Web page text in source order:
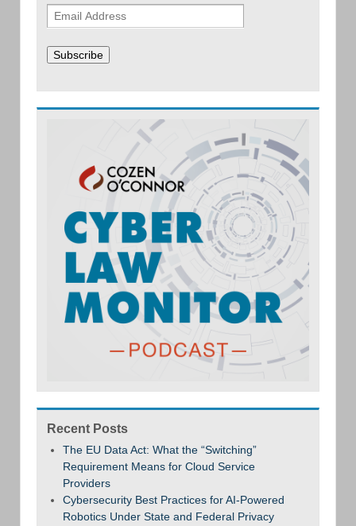
Subscribe
Recent Posts
The EU Data Act: What the “Switching”
Requirement Means for Cloud Service
Providers
Cybersecurity Best Practices for AI-Powered
Robotics Under State and Federal Privacy